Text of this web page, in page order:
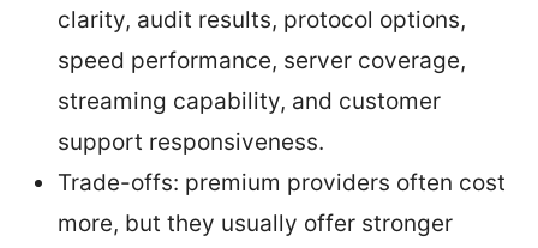
clarity, audit results, protocol options,
speed performance, server coverage,
streaming capability, and customer
support responsiveness.
Trade-offs: premium providers often cost
more, but they usually offer stronger